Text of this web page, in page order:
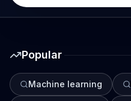
Popular
Machine learning